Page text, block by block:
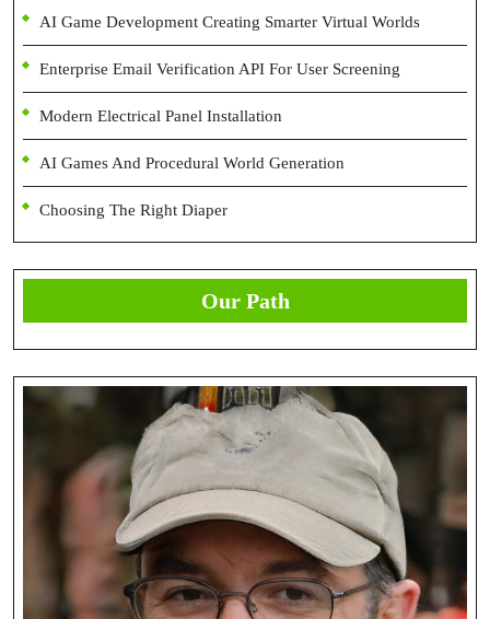
AI Game Development Creating Smarter Virtual Worlds
Enterprise Email Verification API For User Screening
Modern Electrical Panel Installation
AI Games And Procedural World Generation
Choosing The Right Diaper
Our Path